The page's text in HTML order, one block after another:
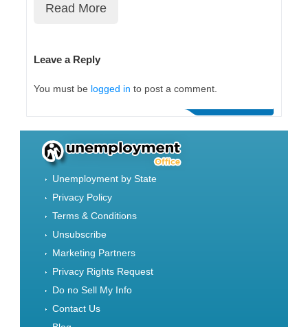
Read More
Leave a Reply
You must be logged in to post a comment.
Unemployment by State
Privacy Policy
Terms & Conditions
Unsubscribe
Marketing Partners
Privacy Rights Request
Do no Sell My Info
Contact Us